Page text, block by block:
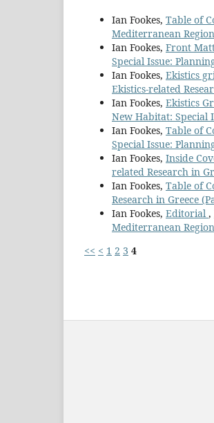
Ian Fookes, Table of
Mediterranean
Ian Fookes, Front
Special Issue:
Ian Fookes, Ekistics
Ekistics-related
Ian Fookes, Ekistics
New Habitat: Special
Ian Fookes, Table of
Special Issue:
Ian Fookes, Inside
related Research in
Ian Fookes, Table of
Research in Greece
Ian Fookes, Editorial ,
Mediterranean
<< < 1 2 3 4